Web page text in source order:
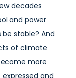
decades
and power
stable? And
of climate
more
and